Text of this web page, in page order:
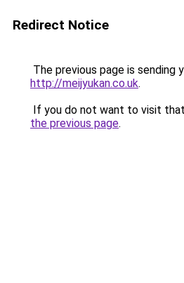
Redirect Notice
The previous page is sending
http://meijyukan.co.uk.
If you do not want to visit
the previous page.